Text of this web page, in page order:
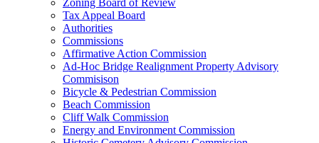
Tax Appeal Board
Authorities
Commissions
Affirmative Action Commission
Ad-Hoc Bridge Realignment Property Advisory
Commisison
Bicycle & Pedestrian Commission
Beach Commission
Cliff Walk Commission
Energy and Environment Commission